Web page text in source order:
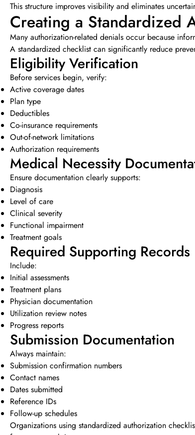
This structure improves visibility and eliminates
Creating a Standardized
Many authorization-related denials occur because
A standardized checklist can significantly reduce
Eligibility Verification
Before services begin, verify:
Active coverage dates
Plan type
Deductibles
Co-insurance requirements
Out-of-network limitations
Authorization requirements
Medical Necessity
Ensure documentation clearly supports:
Diagnosis
Level of care
Clinical severity
Functional impairment
Treatment goals
Required Supporting Records
Include:
Initial assessments
Treatment plans
Physician documentation
Utilization review notes
Progress reports
Submission Documentation
Always maintain:
Submission confirmation numbers
Contact names
Dates submitted
Reference IDs
Follow-up schedules
Organizations using standardized authorization